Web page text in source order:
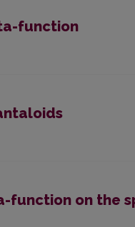
function
function on the